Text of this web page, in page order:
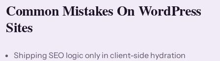
Common Mistakes On WordPress
Sites
Shipping SEO logic only in client-side hydration